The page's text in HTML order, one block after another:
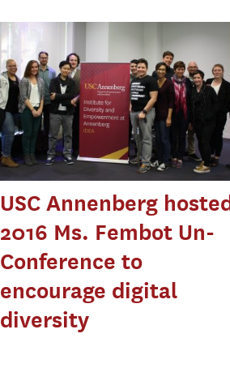
USC Annenberg
2016 Ms. Fembot Un-
Conference to
encourage digital
diversity